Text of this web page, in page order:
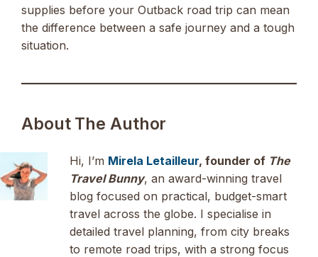
supplies before your Outback road trip can mean
the difference between a safe journey and a tough
situation.
About The Author
Hi, I’m Mirela Letailleur, founder of The
Travel Bunny, an award-winning travel
blog focused on practical, budget-smart
travel across the globe. I specialise in
detailed travel planning, from city breaks
to remote road trips, with a strong focus